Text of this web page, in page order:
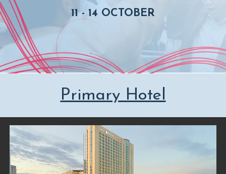
11 - 14 OCTOBER
Primary Hotel